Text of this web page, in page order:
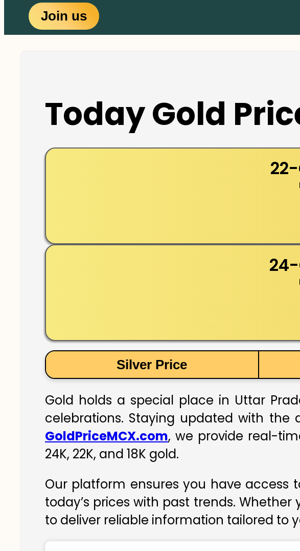
Join us
Today Gold
Silver Price
Gold holds a special place in Uttar
celebrations. Staying updated with the
GoldPriceMCX.com, we provide real-
24K, 22K, and 18K gold.
Our platform ensures you have access
today’s prices with past trends.
to deliver reliable information tailored to